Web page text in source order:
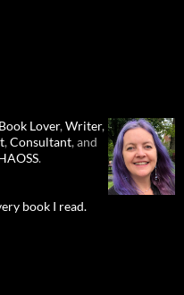
Book Lover,Writer,
,Consultant, and
.
book I read.